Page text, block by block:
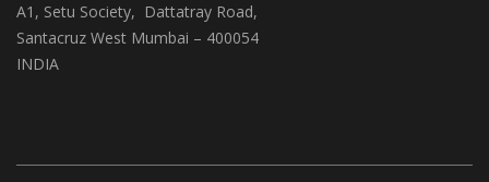
A1, Setu Society, Dattatray Road,
Santacruz West Mumbai – 400054
INDIA